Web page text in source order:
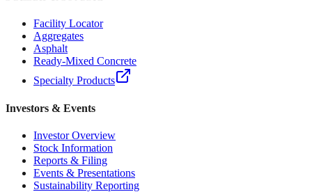
Facility Locator
Aggregates
Asphalt
Ready-Mixed Concrete
Specialty Products
Investors & Events
Investor Overview
Stock Information
Reports & Filing
Events & Presentations
Sustainability Reporting